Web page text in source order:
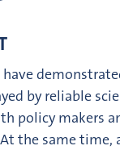
by reliable
policy makers
the same time,